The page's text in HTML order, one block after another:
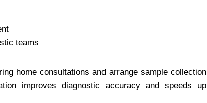
teams
home consultations and arrange sample collection
improves diagnostic accuracy and speeds up